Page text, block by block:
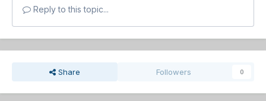
Reply to this topic...
Share Followers 0